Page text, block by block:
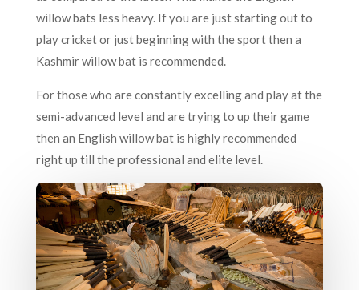
willow bats less heavy. If you are just starting out to
play cricket or just beginning with the sport then a
Kashmir willow bat is recommended.
For those who are constantly excelling and play at the
semi-advanced level and are trying to up their game
then an English willow bat is highly recommended
right up till the professional and elite level.